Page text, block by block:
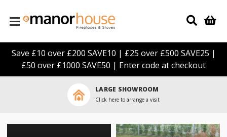
Save £10 over £200 SAVE10 | £25 over £500 SAVE25 |
£50 over £1000 SAVE50 | Enter code at checkout
LARGE SHOWROOM
Click here to arrange a visit